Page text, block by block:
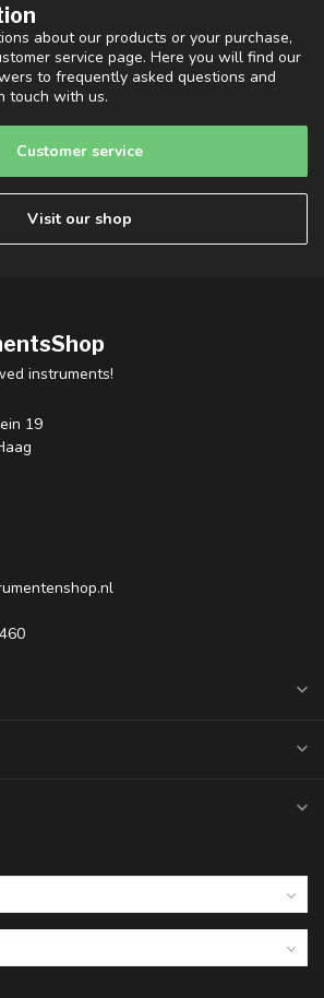
about our products or your purchase,
service page. Here you will find our
to frequently asked questions and
touch with us.
Customer service
Visit our shop
instruments!
19